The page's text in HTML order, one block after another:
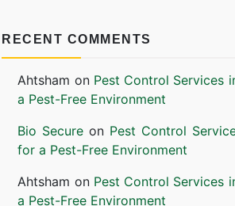
RECENT COMMENTS
Ahtsham on Pest Control Services
a Pest-Free Environment
Bio Secure on Pest Control
for a Pest-Free Environment
Ahtsham on Pest Control Services
a Pest-Free Environment